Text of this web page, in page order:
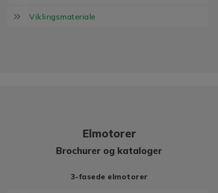
Viklingsmateriale
Elmotorer
Brochurer og kataloger
3-fasede elmotorer